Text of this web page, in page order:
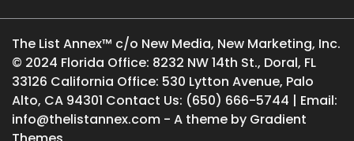
The List Annex™ c/o New Media, New Marketing, Inc.
© 2024 Florida Office: 8232 NW 14th St., Doral, FL
33126 California Office: 530 Lytton Avenue, Palo
Alto, CA 94301 Contact Us: (650) 666-5744 | Email:
info@thelistannex.com - A theme by Gradient